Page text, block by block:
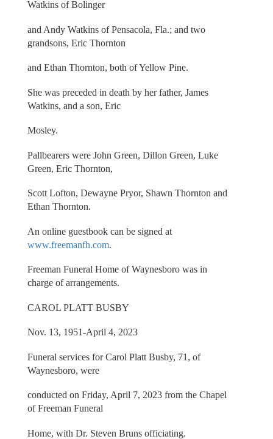
Watkins of Bolinger
and Andy Watkins of Pensacola, Fla.; and two
grandsons, Eric Thornton
and Ethan Thornton, both of Yellow Pine.
She was preceded in death by her father, James
Watkins, and a son, Eric
Mosley.
Pallbearers were John Green, Dillon Green, Luke
Green, Eric Thornton,
Scott Lofton, Dewayne Pryor, Shawn Thornton and
Ethan Thornton.
An online guestbook can be signed at
www.freemanfh.com.
Freeman Funeral Home of Waynesboro was in
charge of arrangements.
CAROL PLATT BUSBY
Nov. 13, 1951-April 4, 2023
Funeral services for Carol Platt Busby, 71, of
Waynesboro, were
conducted on Friday, April 7, 2023 from the Chapel
of Freeman Funeral
Home, with Dr. Steven Bruns officiating.